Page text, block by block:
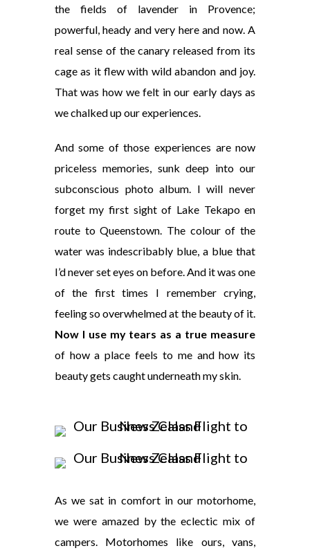
the fields of lavender in Provence;
powerful, heady and very here and now. A
real sense of the canary released from its
cage as it flew with wild abandon and joy.
That was how we felt in our early days as
we chalked up our experiences.
And some of those experiences are now
priceless memories, sunk deep into our
subconscious photo album. I will never
forget my first sight of Lake Tekapo en
route to Queenstown. The colour of the
water was indescribably blue, a blue that
I’d never set eyes on before. And it was one
of the first times I remember crying,
feeling so overwhelmed at the beauty of it.
Now I use my tears as a true measure
of how a place feels to me and how its
beauty gets caught underneath my skin.
As we sat in comfort in our motorhome,
we were amazed by the eclectic mix of
campers. Motorhomes like ours, vans,